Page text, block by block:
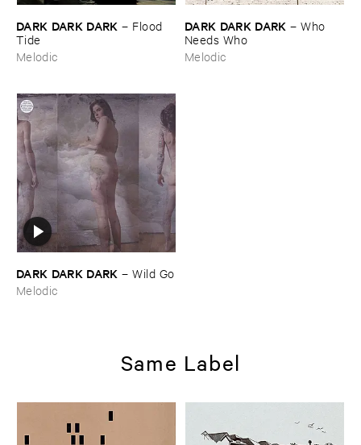
DARK ​DARK ​DARK – Flood ​
Tide
Melodic
DARK ​DARK ​DARK –Who ​
Needs ​Who
Melodic
DARK ​DARK ​DARK –Wild ​Go
Melodic
Same Label